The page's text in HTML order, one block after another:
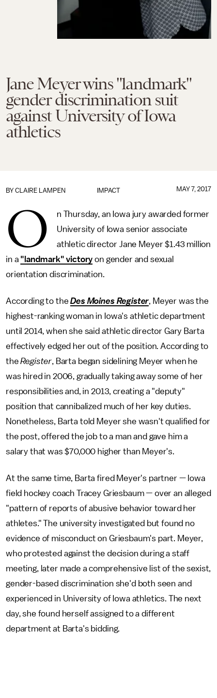
Jane Meyer wins "landmark"
gender discrimination suit
against University of Iowa
athletics
IMPACT
BY CLAIRE LAMPEN MAY 7, 2017
O
n Thursday, an Iowa jury awarded former
University of Iowa senior associate
athletic director Jane Meyer $1.43 million
in a "landmark" victory on gender and sexual
orientation discrimination.
According to theDes Moines Register, Meyer was the
highest-ranking woman in Iowa's athletic department
until 2014, when she said athletic director Gary Barta
effectively edged her out of the position. According to
theRegister, Barta began sidelining Meyer when he
was hired in 2006, gradually taking away some of her
responsibilities and, in 2013, creating a "deputy"
position that cannibalized much of her key duties.
Nonetheless, Barta told Meyer she wasn't qualified for
the post, offered the job to a man and gave him a
salary that was $70,000 higher than Meyer's.
At the same time, Barta fired Meyer's partner — Iowa
field hockey coach Tracey Griesbaum — over an alleged
"pattern of reports of abusive behavior toward her
athletes." The university investigated but found no
evidence of misconduct on Griesbaum's part. Meyer,
who protested against the decision during a staff
meeting, later made a comprehensive list of the sexist,
gender-based discrimination she'd both seen and
experienced in University of Iowa athletics. The next
day, she found herself assigned to a different
department at Barta's bidding.